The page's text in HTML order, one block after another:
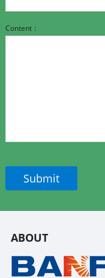
Content：
ABOUT